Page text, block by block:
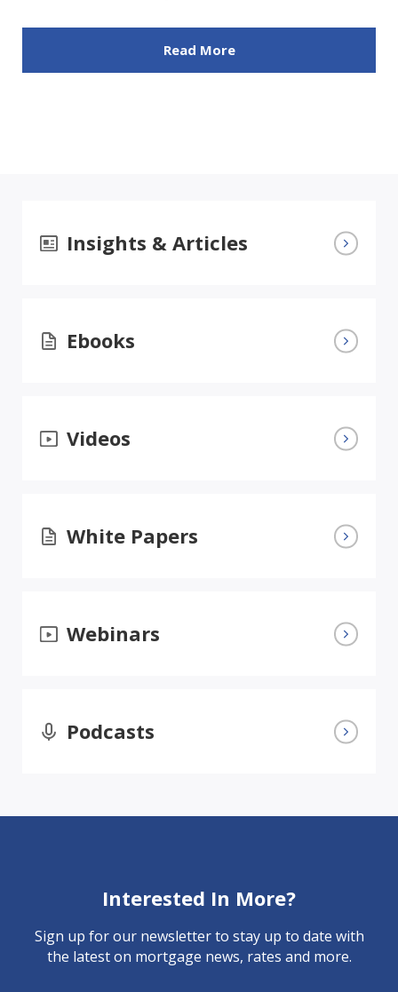
Read More
Insights & Articles
Ebooks
Videos
White Papers
Webinars
Podcasts
Interested In More?
Sign up for our newsletter to stay up to date with
the latest on mortgage news, rates and more.